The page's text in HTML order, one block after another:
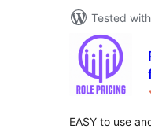
Tested
EASY to use